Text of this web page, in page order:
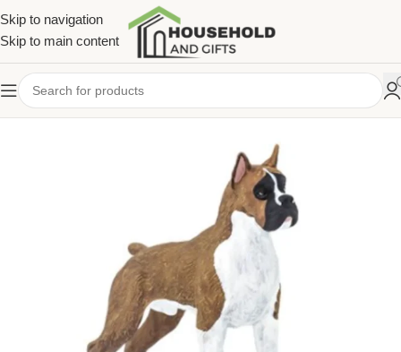
Skip to navigation
Skip to main content